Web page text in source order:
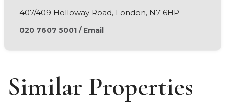
407/409 Holloway Road, London, N7 6HP
020 7607 5001/ Email
Similar Properties